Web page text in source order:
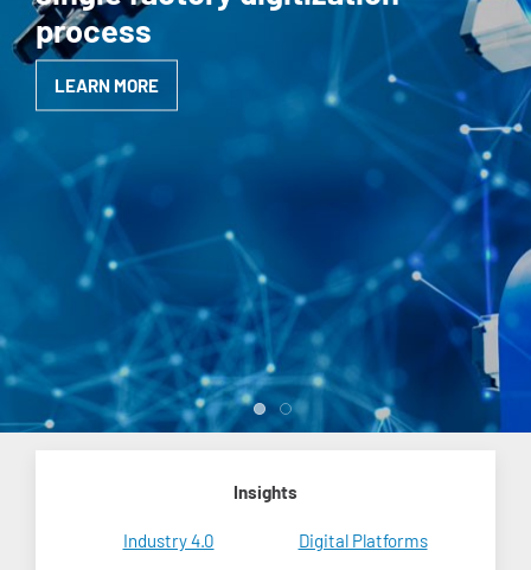
process
LEARN MORE
Insights
Industry 4.0 Digital Platforms